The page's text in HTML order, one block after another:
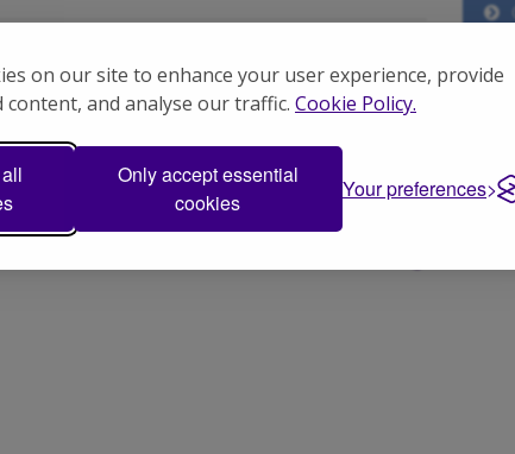
on our site to enhance your user experience, provide
content, and analyse our traffic. Cookie Policy.
Only accept essential
cookies
Your preferences